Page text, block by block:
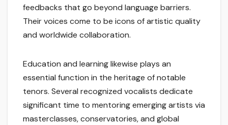
feedbacks that go beyond language barriers.
Their voices come to be icons of artistic quality
and worldwide collaboration.
Education and learning likewise plays an
essential function in the heritage of notable
tenors. Several recognized vocalists dedicate
significant time to mentoring emerging artists via
masterclasses, conservatories, and global